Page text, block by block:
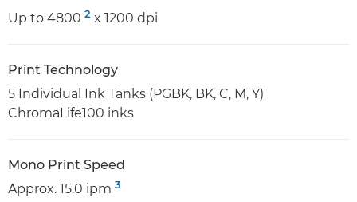
Up to 4800 2 x 1200 dpi
Print Technology
5 Individual Ink Tanks (PGBK, BK, C, M, Y)
ChromaLife100 inks
Mono Print Speed
Approx. 15.0 ipm 3